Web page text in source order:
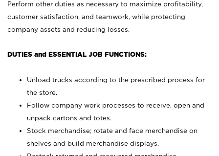
Perform other duties as necessary to maximize profitability,
customer satisfaction, and teamwork, while protecting
company assets and reducing losses.
DUTIES and ESSENTIAL JOB FUNCTIONS:
Unload trucks according to the prescribed process for
the store.
Follow company work processes to receive, open and
unpack cartons and totes.
Stock merchandise; rotate and face merchandise on
shelves and build merchandise displays.